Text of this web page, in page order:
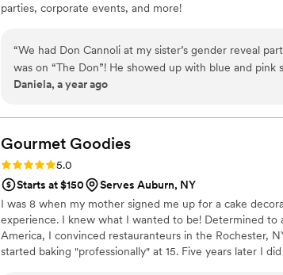
parties, corporate events, and more!
“We had Don Cannoli at my sister’s gender reveal
was on “The Don”! He showed up with blue and pink
for everyone. The vibe was on point! Highly
Daniela, a year ago
Gourmet Goodies
Rating: 5.0 (2 reviews)
5.0
Starts at $150
Serves Auburn, NY
I was 8 when my mother signed me up for a cake
experience. I knew what I wanted to be! Determined
America, I convinced restauranteurs in the Rochester,
started baking "professionally" at 15. Five years later I